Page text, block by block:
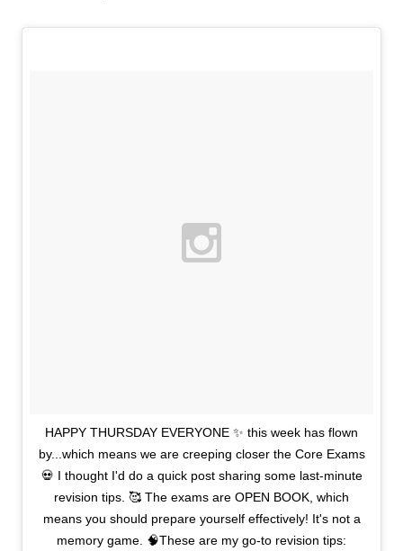
HAPPY THURSDAY EVERYONE ✨ this week has flown
by...which means we are creeping closer the Core Exams
💀 I thought I'd do a quick post sharing some last-minute
revision tips. 🥰 The exams are OPEN BOOK, which
means you should prepare yourself effectively! It's not a
memory game. 🧠These are my go-to revision tips: